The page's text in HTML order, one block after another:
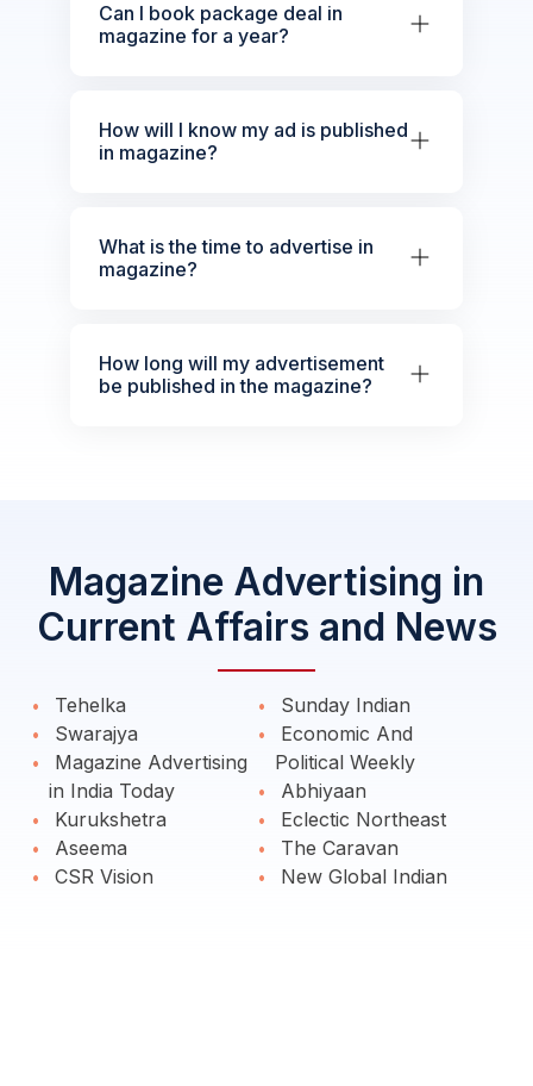
Can I book package deal in
magazine for a year?
How will I know my ad is published
in magazine?
What is the time to advertise in
magazine?
How long will my advertisement
be published in the magazine?
Magazine Advertising in
Current Affairs and News
Tehelka
Swarajya
Magazine Advertising
in India Today
Kurukshetra
Aseema
CSR Vision
Sunday Indian
Economic And
Political Weekly
Abhiyaan
Eclectic Northeast
The Caravan
New Global Indian